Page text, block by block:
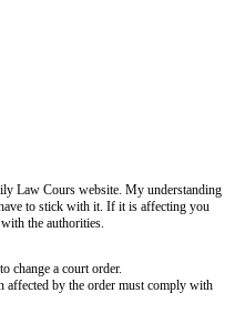
Law Cours website. My understanding
to stick with it. If it is affecting you
the authorities.
change a court order.
affected by the order must comply with